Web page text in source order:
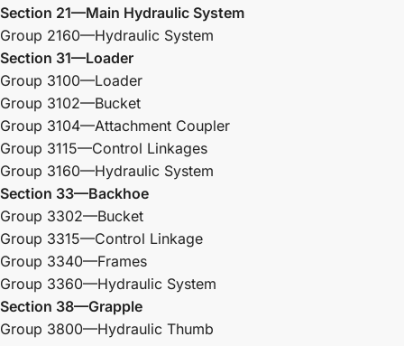
Section 21—Main Hydraulic System
Group 2160—Hydraulic System
Section 31—Loader
Group 3100—Loader
Group 3102—Bucket
Group 3104—Attachment Coupler
Group 3115—Control Linkages
Group 3160—Hydraulic System
Section 33—Backhoe
Group 3302—Bucket
Group 3315—Control Linkage
Group 3340—Frames
Group 3360—Hydraulic System
Section 38—Grapple
Group 3800—Hydraulic Thumb